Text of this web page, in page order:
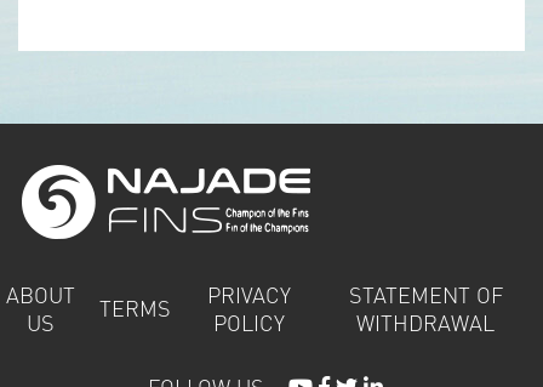
ABOUT
US
TERMS
PRIVACY
POLICY
STATEMENT OF
WITHDRAWAL